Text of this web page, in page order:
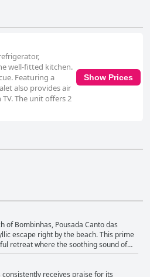
making visitors feel at home. The
leaves a lasting impression, ensuring
sanctuary for anyone seeking a
of mesmerizing natural
and outstanding service makes it a
search of relaxation and rejuvenation.
well-fitted kitchen.
Featuring a
also provides air
The unit offers 2
Show Prices
of Bombinhas, Pousada Canto das
escape right by the beach. This prime
retreat where the soothing sound of
The inn is strategically placed, only a
serene beach, making it a haven
relaxation. Guests rave about the
consistently receives praise for its